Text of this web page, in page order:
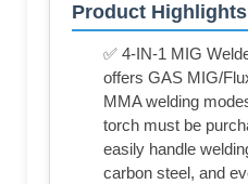
Product Highlights
✅ 4-IN-1 MIG
offers GAS MIG/
MMA welding
torch must be
easily handle
carbon steel, and